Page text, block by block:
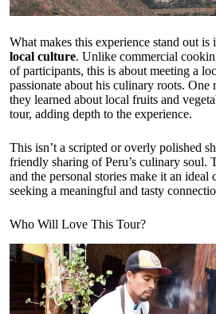
What makes this experience stand out is
local culture. Unlike commercial
of participants, this is about meeting a
passionate about his culinary roots.
they learned about local fruits and
tour, adding depth to the experience.
This isn’t a scripted or overly polished
friendly sharing of Peru’s culinary soul.
and the personal stories make it an ideal
seeking a meaningful and tasty
Who Will Love This Tour?